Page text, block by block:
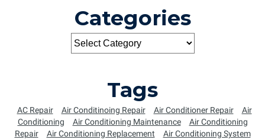
Categories
Tags
AC Repair Air Conditinoing Repair Air Conditioner Repair
Air
Conditioning
Air Conditioning Maintenance
Air Conditioning
Repair
Air Conditioning Replacement
Air Conditioning System